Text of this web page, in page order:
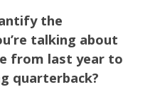
the
talking about
from last year to
quarterback?